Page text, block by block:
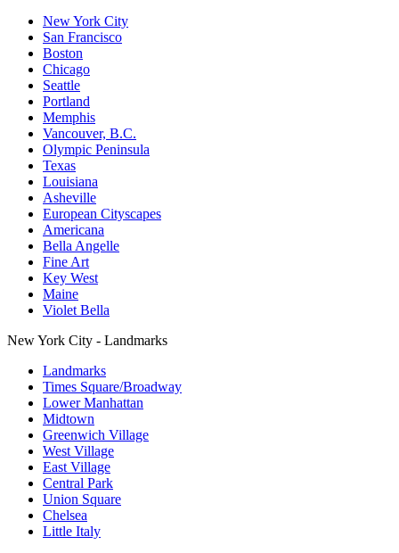
New York City
San Francisco
Boston
Chicago
Seattle
Portland
Memphis
Vancouver, B.C.
Olympic Peninsula
Texas
Louisiana
Asheville
European Cityscapes
Americana
Bella Angelle
Fine Art
Key West
Maine
Violet Bella
New York City - Landmarks
Landmarks
Times Square/Broadway
Lower Manhattan
Midtown
Greenwich Village
West Village
East Village
Central Park
Union Square
Chelsea
Little Italy